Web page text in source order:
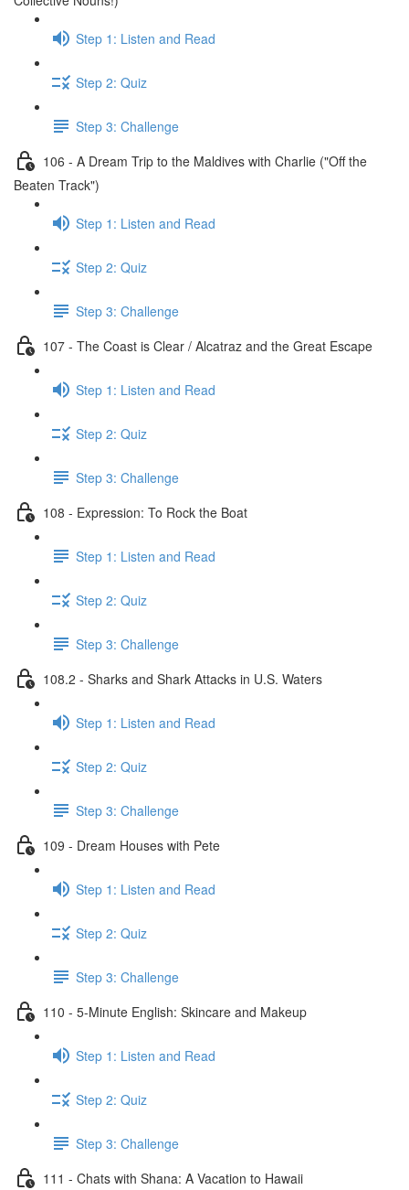
Step 1: Listen and Read
Step 2: Quiz
Step 3: Challenge
106 - A Dream Trip to the Maldives with Charlie ("Off the
Beaten Track")
Step 1: Listen and Read
Step 2: Quiz
Step 3: Challenge
107 - The Coast is Clear / Alcatraz and the Great Escape
Step 1: Listen and Read
Step 2: Quiz
Step 3: Challenge
108 - Expression: To Rock the Boat
Step 1: Listen and Read
Step 2: Quiz
Step 3: Challenge
108.2 - Sharks and Shark Attacks in U.S. Waters
Step 1: Listen and Read
Step 2: Quiz
Step 3: Challenge
109 - Dream Houses with Pete
Step 1: Listen and Read
Step 2: Quiz
Step 3: Challenge
110 - 5-Minute English: Skincare and Makeup
Step 1: Listen and Read
Step 2: Quiz
Step 3: Challenge
111 - Chats with Shana: A Vacation to Hawaii